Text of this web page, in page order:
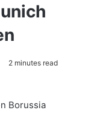
2 minutes read
Borussia